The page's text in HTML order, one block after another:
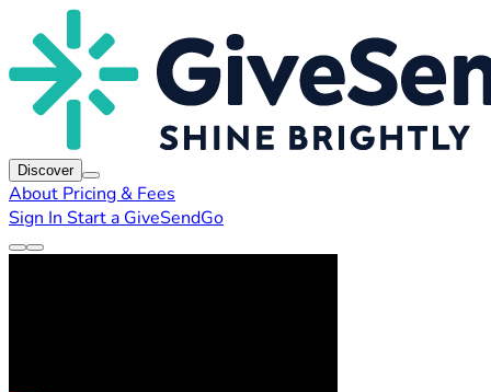
Discover
About Pricing & Fees
Sign In Start a GiveSendGo